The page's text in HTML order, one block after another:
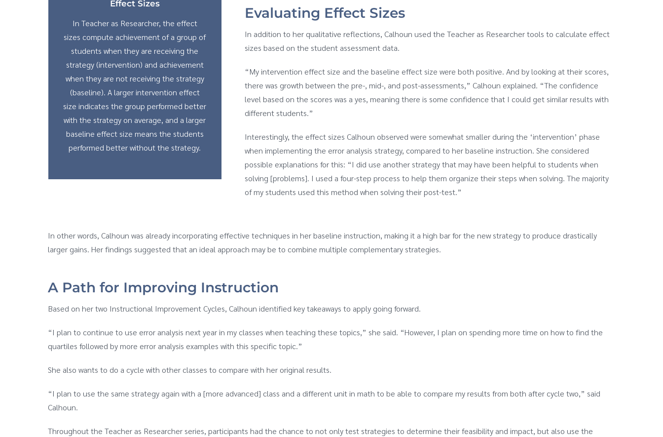
Effect Sizes
In Teacher as Researcher, the effect
sizes compute achievement of a group of
students when they are receiving the
strategy (intervention) and achievement
when they are not receiving the strategy
(baseline). A larger intervention effect
size indicates the group performed better
with the strategy on average, and a larger
baseline effect size means the students
performed better without the strategy.
Evaluating Effect Sizes
In addition to her qualitative reflections, Calhoun used the Teacher as Researcher tools to calculate effect
sizes based on the student assessment data.
“My intervention effect size and the baseline effect size were both positive. And by looking at their scores,
there was growth between the pre-, mid-, and post-assessments,” Calhoun explained. “The confidence
level based on the scores was a yes, meaning there is some confidence that I could get similar results with
different students.”
Interestingly, the effect sizes Calhoun observed were somewhat smaller during the ‘intervention’ phase
when implementing the error analysis strategy, compared to her baseline instruction. She considered
possible explanations for this: “I did use another strategy that may have been helpful to students when
solving [problems]. I used a four-step process to help them organize their steps when solving. The majority
of my students used this method when solving their post-test.”
In other words, Calhoun was already incorporating effective techniques in her baseline instruction, making it a high bar for the new strategy to produce drastically
larger gains. Her findings suggested that an ideal approach may be to combine multiple complementary strategies.
A Path for Improving Instruction
Based on her two Instructional Improvement Cycles, Calhoun identified key takeaways to apply going forward.
“I plan to continue to use error analysis next year in my classes when teaching these topics,” she said. “However, I plan on spending more time on how to find the
quartiles followed by more error analysis examples with this specific topic.”
She also wants to do a cycle with other classes to compare with her original results.
“I plan to use the same strategy again with a [more advanced] class and a different unit in math to be able to compare my results from both after cycle two,” said
Calhoun.
Throughout the Teacher as Researcher series, participants had the chance to not only test strategies to determine their feasibility and impact, but also use the